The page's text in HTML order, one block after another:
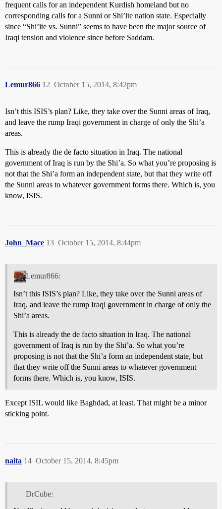
frequent calls for an independent Kurdish homeland but no
corresponding calls for a Sunni or Shi’ite nation state. Especially
since “Shi’ite vs. Sunni” seems to have been the major source of
Iraqi tension and violence since before Saddam.
Lemur866 October 15, 2014, 8:42pm
12
Isn’t this ISIS’s plan? Like, they take over the Sunni areas of Iraq,
and leave the rump Iraqi government in charge of only the Shi’a
areas.
This is already the de facto situation in Iraq. The national
government of Iraq is run by the Shi’a. So what you’re proposing is
not that the Shi’a form an independent state, but that they write off
the Sunni areas to whatever government forms there. Which is, you
know, ISIS.
John_Mace October 15, 2014, 8:44pm
13
Lemur866:
Isn’t this ISIS’s plan? Like, they take over the Sunni areas of
Iraq, and leave the rump Iraqi government in charge of only the
Shi’a areas.
This is already the de facto situation in Iraq. The national
government of Iraq is run by the Shi’a. So what you’re
proposing is not that the Shi’a form an independent state, but
that they write off the Sunni areas to whatever government
forms there. Which is, you know, ISIS.
Except ISIL would like Baghdad, at least. That might be a minor
sticking point.
naita October 15, 2014, 8:45pm
14
DrCube: